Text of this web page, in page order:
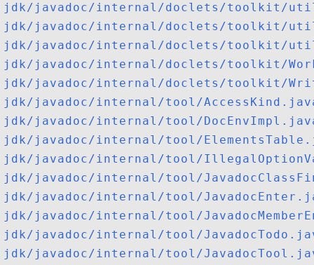
jdk/javadoc/internal/doclets/toolkit/
jdk/javadoc/internal/doclets/toolkit/util/
jdk/javadoc/internal/doclets/toolkit/util/
jdk/javadoc/internal/doclets/toolkit/
jdk/javadoc/internal/doclets/toolkit/
jdk/javadoc/internal/tool/
jdk/javadoc/internal/tool/
jdk/javadoc/internal/tool/
jdk/javadoc/internal/tool/
jdk/javadoc/internal/tool/
jdk/javadoc/internal/tool/
jdk/javadoc/internal/tool/
jdk/javadoc/internal/tool/
jdk/javadoc/internal/tool/